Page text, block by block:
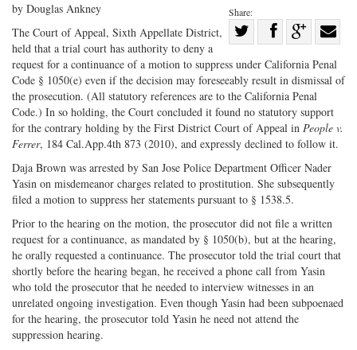
Share:
Share
on
Twitter
Share
on
Facebook
Share
on
G+
with
by Douglas Ankney
The Court of Appeal, Sixth Appellate District,
held that a trial court has authority to deny a
request for a continuance of a motion to suppress under California Penal
Code § 1050(e) even if the decision may foreseeably result in dismissal of
the prosecution. (All statutory references are to the California Penal
Code.) In so holding, the Court concluded it found no statutory support
for the contrary holding by the First District Court of Appeal in People v.
Ferrer, 184 Cal.App.4th 873 (2010), and expressly declined to follow it.
Daja Brown was arrested by San Jose Police Department Officer Nader
Yasin on misdemeanor charges related to prostitution. She subsequently
filed a motion to suppress her statements pursuant to § 1538.5.
Prior to the hearing on the motion, the prosecutor did not file a written
request for a continuance, as mandated by § 1050(b), but at the hearing,
he orally requested a continuance. The prosecutor told the trial court that
shortly before the hearing began, he received a phone call from Yasin
who told the prosecutor that he needed to interview witnesses in an
unrelated ongoing investigation. Even though Yasin had been subpoenaed
for the hearing, the prosecutor told Yasin he need not attend the
suppression hearing.